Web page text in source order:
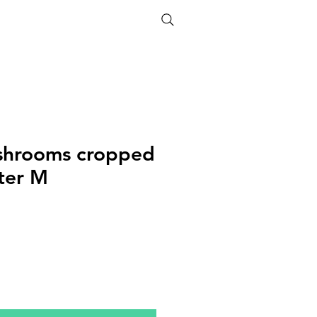
cropped
M